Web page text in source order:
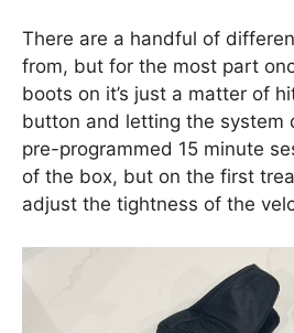
There are a handful of
from, but for the most part
boots on it’s just a matter of
button and letting the system
pre-programmed 15 minute
of the box, but on the first
adjust the tightness of the